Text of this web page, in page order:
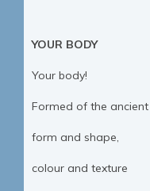
YOUR BODY
Your body!
Formed of the
form and shape,
colour and texture